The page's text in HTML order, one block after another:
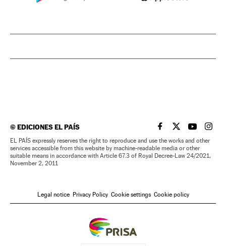
©EDICIONES EL PAÍS EL PAÍS IN ENGLISH
EL PAÍS INEL PAÍS IN
EL
EL PAÍS expressly reserves the right to reproduce and use the works and other
services accessible from this website by machine-readable media or other
suitable means in accordance with Article 67.3 of Royal Decree-Law 24/2021,
November 2, 2011
Legal notice Privacy Policy Cookie settings Cookie policy